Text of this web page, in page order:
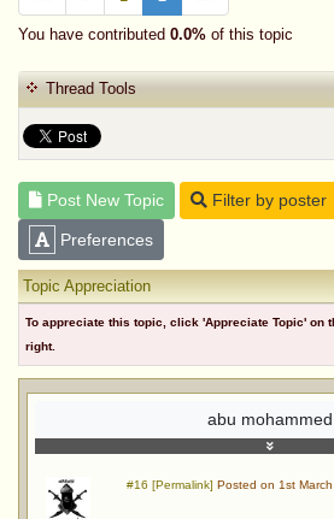
You have contributed 0.0% of this topic
Thread Tools
Post New Topic Filter by poster
Preferences
Topic Appreciation
To appreciate this topic, click 'Appreciate Topic' on
right.
abu mohammed
#16 [Permalink] Posted on 1st